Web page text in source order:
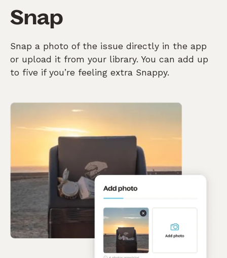
Snap
Snap a photo of the issue directly in the app
or upload it from your library. You can add up
to five if you’re feeling extra Snappy.